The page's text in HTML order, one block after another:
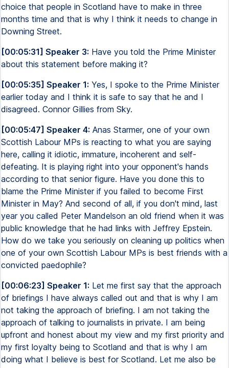
choice that people in Scotland have to make in three
months time and that is why I think it needs to change in
Downing Street.
[00:05:31] Speaker 3: Have you told the Prime Minister
about this statement before making it?
[00:05:35] Speaker 1: Yes, I spoke to the Prime Minister
earlier today and I think it is safe to say that he and I
disagreed. Connor Gillies from Sky.
[00:05:47] Speaker 4: Anas Starmer, one of your own
Scottish Labour MPs is reacting to what you are saying
here, calling it idiotic, immature, incoherent and self-
defeating. It is playing right into your opponent's hands
according to that senior figure. Have you done this to
blame the Prime Minister if you failed to become First
Minister in May? And second of all, if you don't mind, last
year you called Peter Mandelson an old friend when it was
public knowledge that he had links with Jeffrey Epstein.
How do we take you seriously on cleaning up politics when
one of your own Scottish Labour MPs is best friends with a
convicted paedophile?
[00:06:23] Speaker 1: Let me first say that the approach
of briefings I have always called out and that is why I am
not taking the approach of briefing. I am not taking the
approach of talking to journalists in private. I am being
upfront and honest about my view and my first priority and
my first loyalty being to Scotland and that is why I am
doing what I believe is best for Scotland. Let me also be